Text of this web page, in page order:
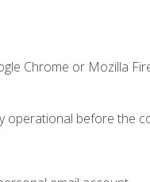
Chrome or Mozilla
operational before the